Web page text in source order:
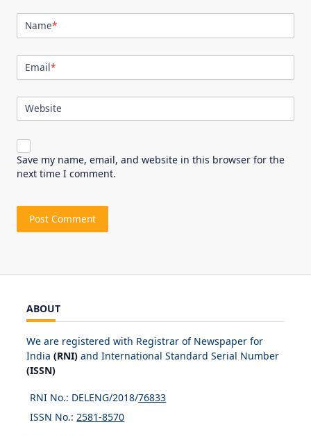
Name*
Email*
Website
Save my name, email, and website in this browser for the
next time I comment.
ABOUT
We are registered with Registrar of Newspaper for
India (RNI) and International Standard Serial Number
(ISSN)
RNI No.: DELENG/2018/76833
ISSN No.: 2581-8570